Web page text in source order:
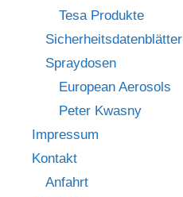
Tesa Produkte
Sicherheitsdatenblätter
Spraydosen
European Aerosols
Peter Kwasny
Impressum
Kontakt
Anfahrt